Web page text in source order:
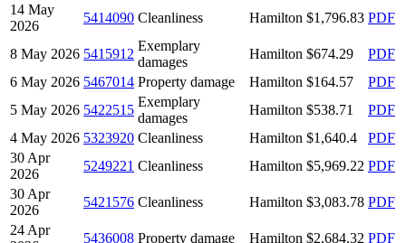
14 May
2026
5414090 Cleanliness Hamilton $1,796.83 PDF
8 May 2026 5415912
Exemplary
damages
Hamilton $674.29
PDF
6 May 2026 5467014 Property damage Hamilton $164.57
PDF
5 May 2026 5422515
Exemplary
damages
Hamilton $538.71
PDF
4 May 2026 5323920 Cleanliness Hamilton $1,640.4
PDF
30 Apr
2026
5249221 Cleanliness Hamilton $5,969.22 PDF
30 Apr
2026
5421576 Cleanliness Hamilton $3,083.78 PDF
24 Apr
5436008 Property damage Hamilton $2,684.32 PDF